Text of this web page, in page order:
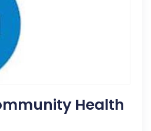
Health